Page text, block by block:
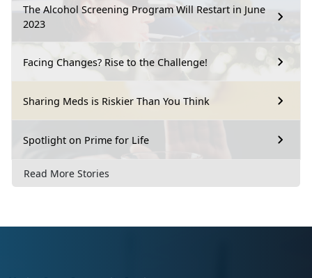
The Alcohol Screening Program Will Restart in June
2023
Facing Changes? Rise to the Challenge!
Sharing Meds is Riskier Than You Think
Spotlight on Prime for Life
Read More Stories